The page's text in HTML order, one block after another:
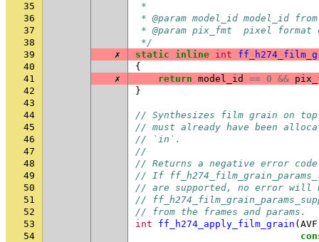
35
*
36
* @param model_id model_id
37
* @param pix_fmt  pixel
38
*/
39
✗ static inline int
40
{
41
✗ return model_id == 0 &&
42
}
43
44
// Synthesizes film grain on
45
// must already have been
46
// `in`.
47
//
48
// Returns a negative error
49
// If
50
// are supported, no error will
51
//
52
// from the frames and params.
53
int ff_h274_apply_film_grain (
54